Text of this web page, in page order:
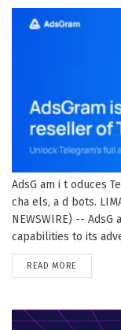
AdsG am i t oduces
cha els, a d bots.
NEWSWIRE) --
capabilities to its
READ MORE